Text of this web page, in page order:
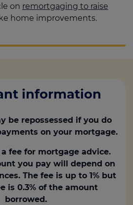
on remortgaging to raise
home improvements.
information
be repossessed if you do
on your mortgage.
fee for mortgage advice.
you pay will depend on
The fee is up to 1% but
is 0.3% of the amount
borrowed.